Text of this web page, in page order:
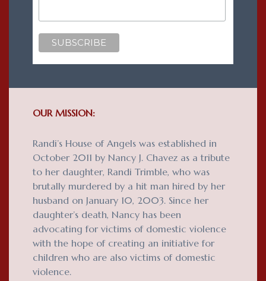
OUR MISSION:
Randi’s House of Angels was established in
October 2011 by Nancy J. Chavez as a tribute
to her daughter, Randi Trimble, who was
brutally murdered by a hit man hired by her
husband on January 10, 2003. Since her
daughter’s death, Nancy has been
advocating for victims of domestic violence
with the hope of creating an initiative for
children who are also victims of domestic
violence.